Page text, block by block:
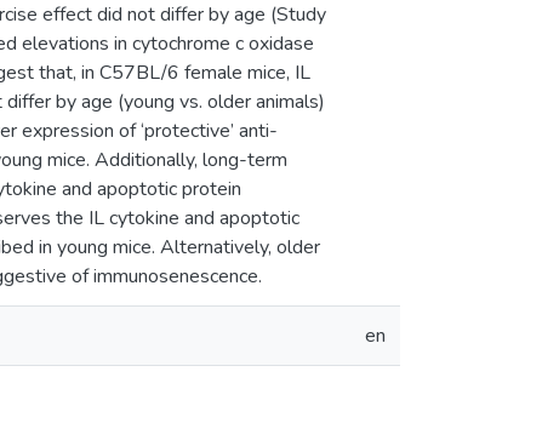
effect did not differ by age (Study
elevations in cytochrome c oxidase
that, in C57BL/6 female mice, IL
by age (young vs. older animals)
expression of ‘protective’ anti-
mice. Additionally, long-term
and apoptotic protein
the IL cytokine and apoptotic
in young mice. Alternatively, older
of immunosenescence.
en